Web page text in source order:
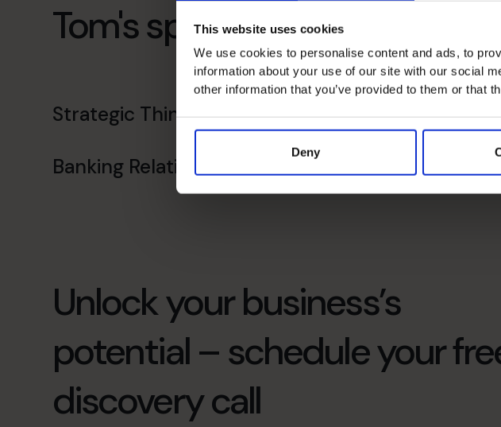
This website uses cookies
We use cookies to personalise content and ads, to
information about your use of our site with our social
other information that you’ve provided to them or that
Deny
Tom's specialist skills
Strategic Thinker Exit Planning
Banking Relationship Treasury
Unlock your business’s
potential – schedule your
discovery call